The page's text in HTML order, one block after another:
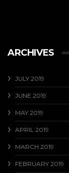
ARCHIVES
JULY 2019
JUNE 2019
MAY 2019
APRIL 2019
MARCH 2019
FEBRUARY 2019